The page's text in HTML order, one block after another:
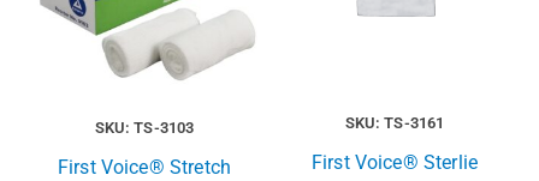
SKU: TS-3103
First Voice® Stretch
SKU: TS-3161
First Voice® Sterlie